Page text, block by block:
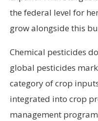
the federal level for
grow alongside this
Chemical pesticides
global pesticides
category of crop
integrated into crop
management